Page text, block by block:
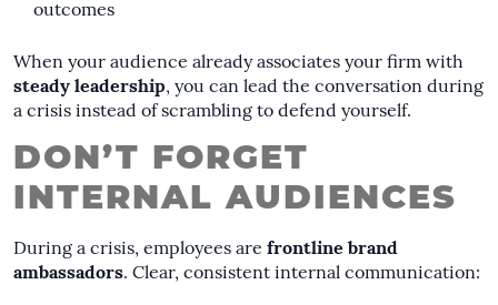
outcomes
When your audience already associates your firm with
steady leadership, you can lead the conversation during
a crisis instead of scrambling to defend yourself.
DON’T FORGET
INTERNAL AUDIENCES
During a crisis, employees are frontline brand
ambassadors. Clear, consistent internal communication: